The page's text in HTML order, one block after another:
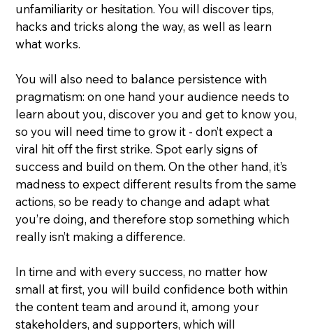
unfamiliarity or hesitation. You will discover tips,
hacks and tricks along the way, as well as learn
what works.
You will also need to balance persistence with
pragmatism: on one hand your audience needs to
learn about you, discover you and get to know you,
so you will need time to grow it - don’t expect a
viral hit off the first strike. Spot early signs of
success and build on them. On the other hand, it’s
madness to expect different results from the same
actions, so be ready to change and adapt what
you’re doing, and therefore stop something which
really isn’t making a difference.
In time and with every success, no matter how
small at first, you will build confidence both within
the content team and around it, among your
stakeholders, and supporters, which will